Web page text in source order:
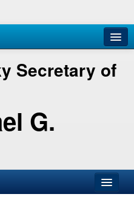
Secretary of
G.